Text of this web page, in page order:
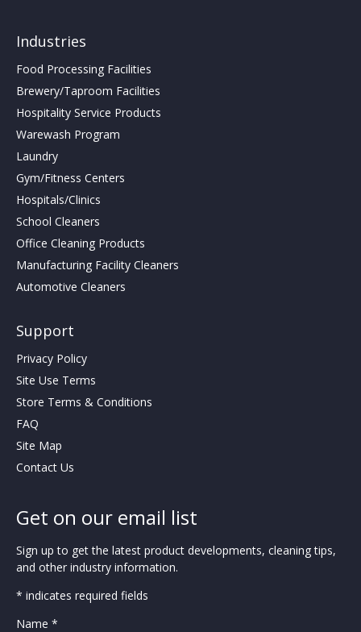
Industries
Food Processing Facilities
Brewery/Taproom Facilities
Hospitality Service Products
Warewash Program
Laundry
Gym/Fitness Centers
Hospitals/Clinics
School Cleaners
Office Cleaning Products
Manufacturing Facility Cleaners
Automotive Cleaners
Support
Privacy Policy
Site Use Terms
Store Terms & Conditions
FAQ
Site Map
Contact Us
Get on our email list
Sign up to get the latest product developments, cleaning tips,
and other industry information.
* indicates required fields
Name *